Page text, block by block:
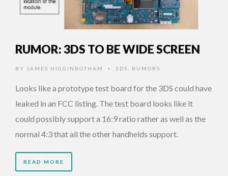
RUMOR: 3DS TO BE WIDE SCREEN
BY JAMES HIGGINBOTHAM • 3DS RUMORS
Looks like a prototype test board for the 3DS could have
leaked in an FCC listing. The test board looks like it
could possibly support a 16:9 ratio rather as well as the
normal 4:3 that all the other handhelds support.
READ MORE